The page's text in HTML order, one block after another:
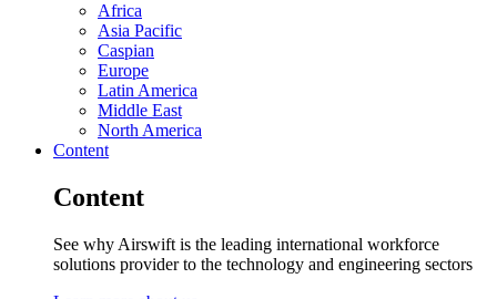
Africa
Asia Pacific
Caspian
Europe
Latin America
Middle East
North America
Content
Content
See why Airswift is the leading international workforce
solutions provider to the technology and engineering sectors